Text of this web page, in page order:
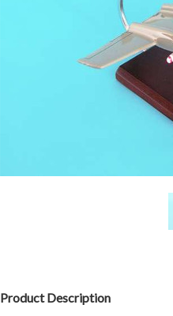
Product Description